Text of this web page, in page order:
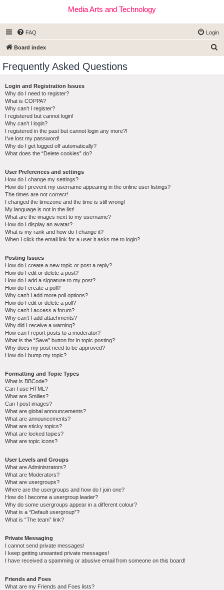
Media Arts and Technology
FAQ Login
Board index
Frequently Asked Questions
Login and Registration Issues
Why do I need to register?
What is COPPA?
Why can’t I register?
I registered but cannot login!
Why can’t I login?
I registered in the past but cannot login any more?!
I’ve lost my password!
Why do I get logged off automatically?
What does the “Delete cookies” do?
User Preferences and settings
How do I change my settings?
How do I prevent my username appearing in the online user listings?
The times are not correct!
I changed the timezone and the time is still wrong!
My language is not in the list!
What are the images next to my username?
How do I display an avatar?
What is my rank and how do I change it?
When I click the email link for a user it asks me to login?
Posting Issues
How do I create a new topic or post a reply?
How do I edit or delete a post?
How do I add a signature to my post?
How do I create a poll?
Why can’t I add more poll options?
How do I edit or delete a poll?
Why can’t I access a forum?
Why can’t I add attachments?
Why did I receive a warning?
How can I report posts to a moderator?
What is the “Save” button for in topic posting?
Why does my post need to be approved?
How do I bump my topic?
Formatting and Topic Types
What is BBCode?
Can I use HTML?
What are Smilies?
Can I post images?
What are global announcements?
What are announcements?
What are sticky topics?
What are locked topics?
What are topic icons?
User Levels and Groups
What are Administrators?
What are Moderators?
What are usergroups?
Where are the usergroups and how do I join one?
How do I become a usergroup leader?
Why do some usergroups appear in a different colour?
What is a “Default usergroup”?
What is “The team” link?
Private Messaging
I cannot send private messages!
I keep getting unwanted private messages!
I have received a spamming or abusive email from someone on this board!
Friends and Foes
What are my Friends and Foes lists?